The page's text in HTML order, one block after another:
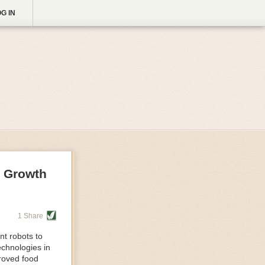
IN
1 Share
robots to
in
food